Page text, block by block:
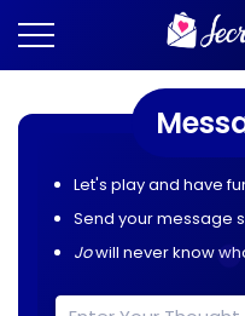
Let's play and have
Send your message
Jowill never know